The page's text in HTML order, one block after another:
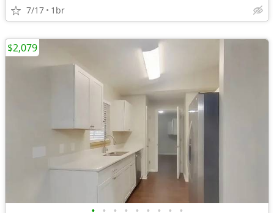
7/17 1br
$2,079